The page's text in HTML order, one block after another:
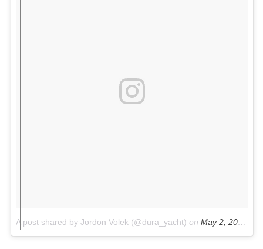
A post shared by Jordon Volek (@dura_yacht) on May 2, 2016 at 8:34am PDT